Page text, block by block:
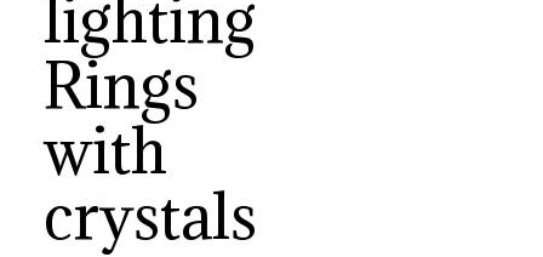
lighting
Rings
with
crystals